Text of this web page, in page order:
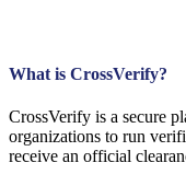
What is CrossVerify?
CrossVerify is a secure
organizations to run
receive an official